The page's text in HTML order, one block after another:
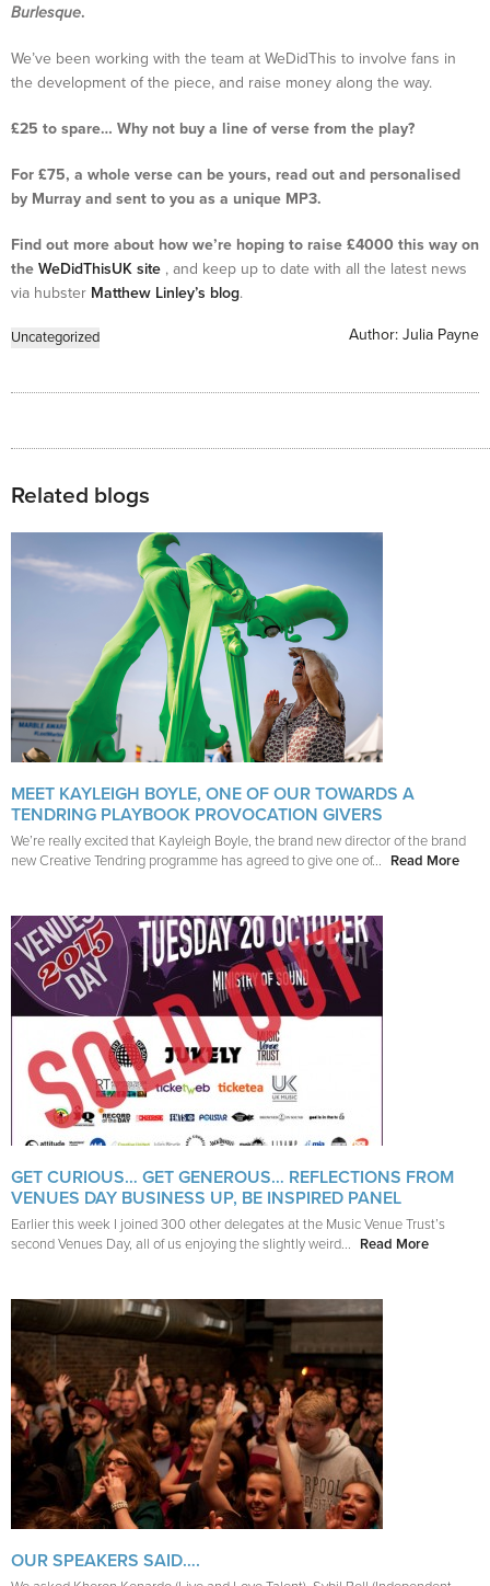
Burlesque.
We’ve been working with the team at WeDidThis to involve fans in
the development of the piece, and raise money along the way.
£25 to spare… Why not buy a line of verse from the play?
For £75, a whole verse can be yours, read out and personalised
by Murray and sent to you as a unique MP3.
Find out more about how we’re hoping to raise £4000 this way on
the WeDidThisUK site , and keep up to date with all the latest news
via hubster Matthew Linley’s blog.
Uncategorized Author: Julia Payne
Related blogs
MEET KAYLEIGH BOYLE, ONE OF OUR TOWARDS A
TENDRING PLAYBOOK PROVOCATION GIVERS
We’re really excited that Kayleigh Boyle, the brand new director of the brand
new Creative Tendring programme has agreed to give one of...
Read More
GET CURIOUS… GET GENEROUS… REFLECTIONS FROM
VENUES DAY BUSINESS UP, BE INSPIRED PANEL
Earlier this week I joined 300 other delegates at the Music Venue Trust’s
second Venues Day, all of us enjoying the slightly weird...
Read More
OUR SPEAKERS SAID….